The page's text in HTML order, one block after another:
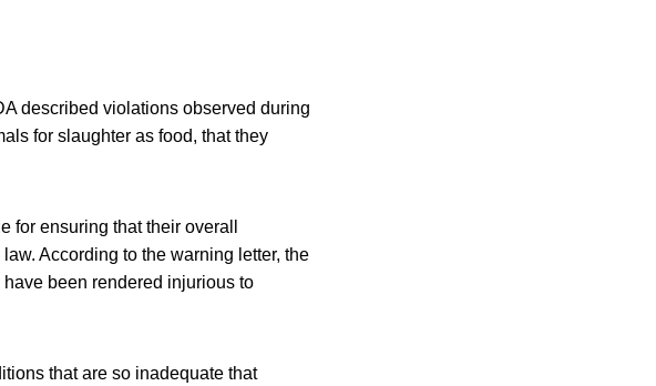
described violations observed during
for slaughter as food, that they
for ensuring that their overall
According to the warning letter, the
been rendered injurious to
that are so inadequate that